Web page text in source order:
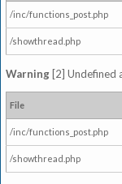
/inc/functions_post.php
/showthread.php
Warning [2] Undefined
File
/inc/functions_post.php
/showthread.php